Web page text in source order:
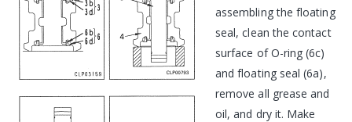
assembling the floating
seal, clean the contact
surface of O-ring (6c)
and floating seal (6a),
remove all grease and
oil, and dry it. Make